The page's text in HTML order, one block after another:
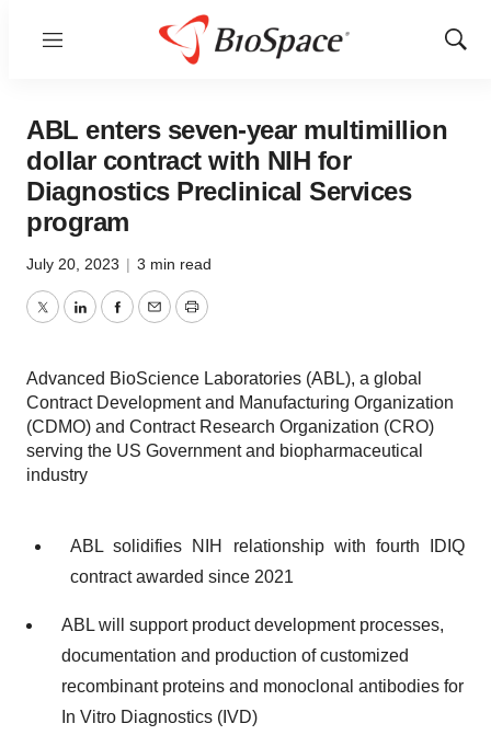
Menu
Show
ABL enters seven-year multimillion
dollar contract with NIH for
Diagnostics Preclinical Services
program
July 20, 2023 | 3 min read
TwitterLinkedInFacebook
EmailPrint
Advanced BioScience Laboratories (ABL), a global
Contract Development and Manufacturing Organization
(CDMO) and Contract Research Organization (CRO)
serving the US Government and biopharmaceutical
industry
ABL solidifies NIH relationship with fourth IDIQ
contract awarded since 2021
ABL will support product development processes,
documentation and production of customized
recombinant proteins and monoclonal antibodies for
In Vitro Diagnostics (IVD)